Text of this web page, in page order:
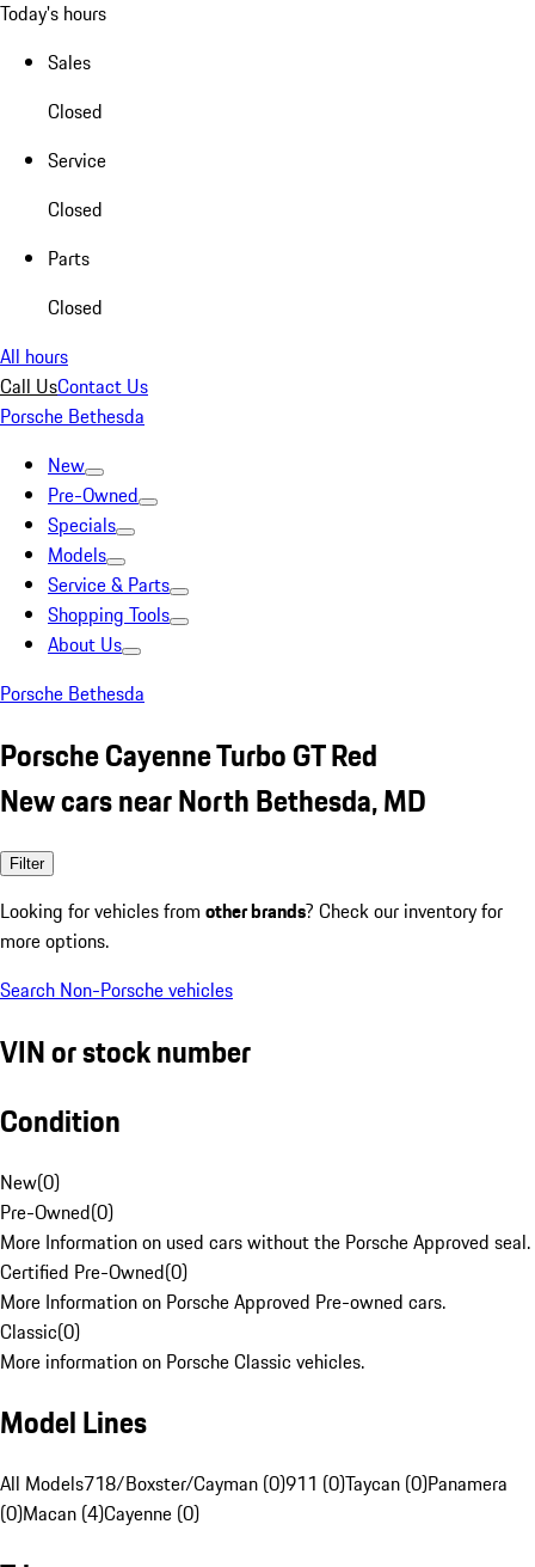
Today's hours
Sales
Closed
Service
Closed
Parts
Closed
All hours
Call UsContact Us
Porsche Bethesda
New
Pre-Owned
Specials
Models
Service & Parts
Shopping Tools
About Us
Porsche Bethesda
Porsche Cayenne Turbo GT Red
New cars near North Bethesda, MD
Filter
Looking for vehicles from other brands? Check our inventory for
more options.
Search Non-Porsche vehicles
VIN or stock number
Condition
New(0)
Pre-Owned(0)
More Information on used cars without the Porsche Approved seal.
Certified Pre-Owned(0)
More Information on Porsche Approved Pre-owned cars.
Classic(0)
More information on Porsche Classic vehicles.
Model Lines
All Models718/Boxster/Cayman (0)911 (0)Taycan (0)Panamera
(0)Macan (4)Cayenne (0)